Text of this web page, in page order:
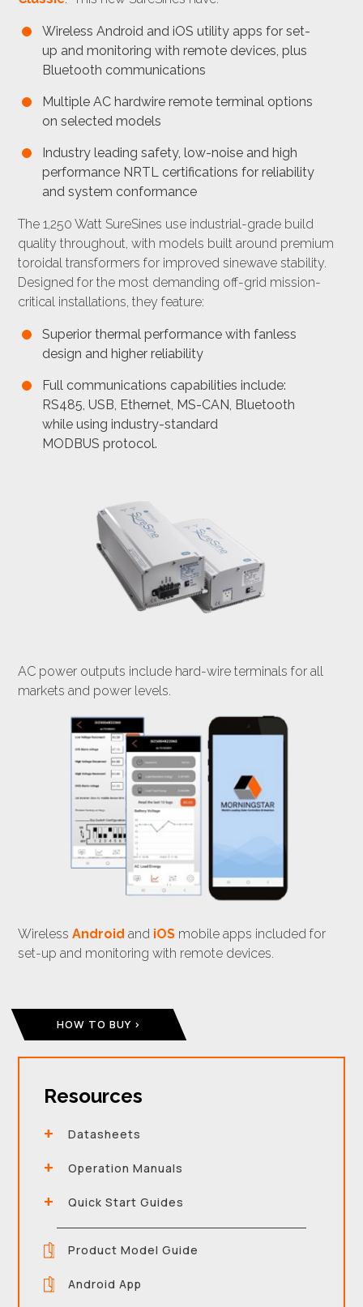
Wireless Android and iOS utility apps for set-
up and monitoring with remote devices, plus
Bluetooth communications
Multiple AC hardwire remote terminal options
on selected models
Industry leading safety, low-noise and high
performance NRTL certifications for reliability
and system conformance
The 1,250 Watt SureSines use industrial-grade build
quality throughout, with models built around premium
toroidal transformers for improved sinewave stability.
Designed for the most demanding off-grid mission-
critical installations, they feature:
Superior thermal performance with fanless
design and higher reliability
Full communications capabilities include:
RS485, USB, Ethernet, MS-CAN, Bluetooth
while using industry-standard
MODBUS protocol.
AC power outputs include hard-wire terminals for all
markets and power levels.
WirelessAndroid and iOS mobile apps included for
set-up and monitoring with remote devices.
HOW TO BUY
Resources
Datasheets
Operation Manuals
Quick Start Guides
Product Model Guide
Android App